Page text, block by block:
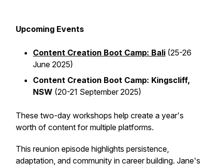
Upcoming Events
Content Creation Boot Camp: Bali (25-26
June 2025)
Content Creation Boot Camp: Kingscliff,
NSW (20-21 September 2025)
These two-day workshops help create a year's
worth of content for multiple platforms.
This reunion episode highlights persistence,
adaptation, and community in career building. Jane's